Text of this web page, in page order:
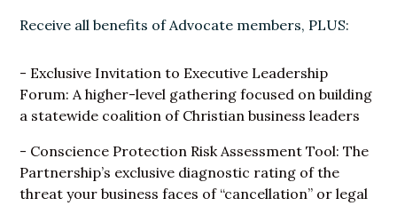
Receive all benefits of Advocate members, PLUS:
- Exclusive Invitation to Executive Leadership
Forum: A higher-level gathering focused on building
a statewide coalition of Christian business leaders
- Conscience Protection Risk Assessment Tool: The
Partnership’s exclusive diagnostic rating of the
threat your business faces of “cancellation” or legal